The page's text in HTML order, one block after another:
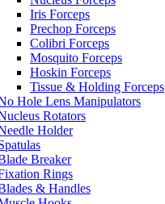
Iris Forceps
Prechop Forceps
Colibri Forceps
Mosquito Forceps
Hoskin Forceps
Tissue & Holding Forceps
Hole Lens Manipulators
Rotators
Holder
Breaker
Rings
& Handles